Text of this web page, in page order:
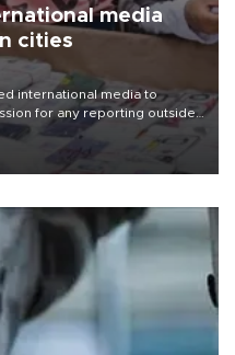
media
cities
international media to
for any reporting outside
concern from rights and
freedom.